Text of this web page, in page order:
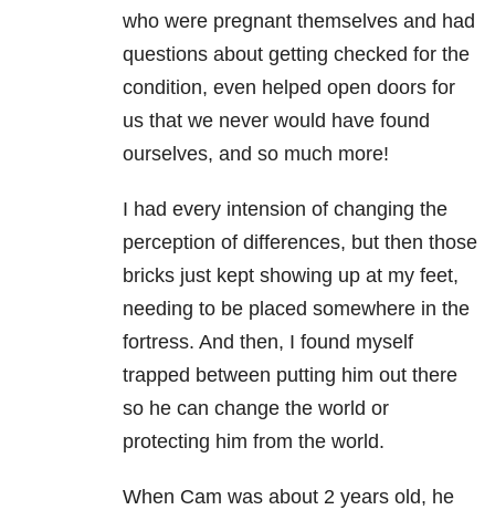
who were pregnant themselves and had
questions about getting checked for the
condition, even helped open doors for
us that we never would have found
ourselves, and so much more!
I had every intension of changing the
perception of differences, but then those
bricks just kept showing up at my feet,
needing to be placed somewhere in the
fortress. And then, I found myself
trapped between putting him out there
so he can change the world or
protecting him from the world.
When Cam was about 2 years old, he